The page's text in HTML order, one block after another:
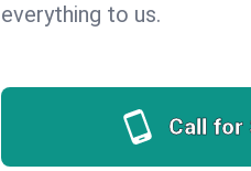
everything to us.
Call for